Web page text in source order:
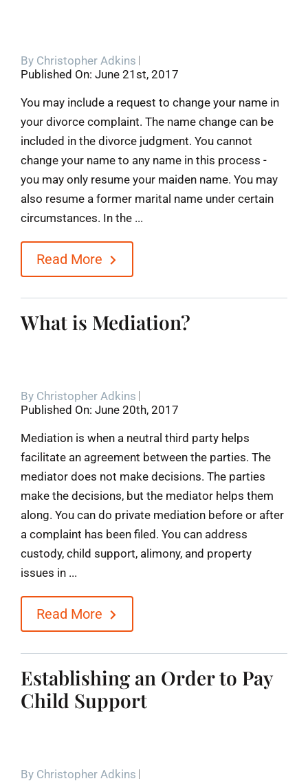
By Christopher Adkins
Published On: June 21st, 2017
You may include a request to change your name in
your divorce complaint. The name change can be
included in the divorce judgment. You cannot
change your name to any name in this process -
you may only resume your maiden name. You may
also resume a former marital name under certain
circumstances. In the ...
Read More
What is Mediation?
By Christopher Adkins
Published On: June 20th, 2017
Mediation is when a neutral third party helps
facilitate an agreement between the parties. The
mediator does not make decisions. The parties
make the decisions, but the mediator helps them
along. You can do private mediation before or after
a complaint has been filed. You can address
custody, child support, alimony, and property
issues in ...
Read More
Establishing an Order to Pay
Child Support
By Christopher Adkins